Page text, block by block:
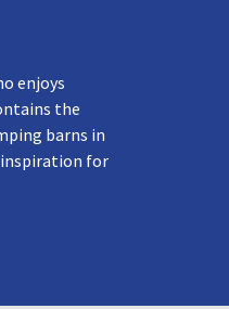
enjoys
the
barns in
inspiration for